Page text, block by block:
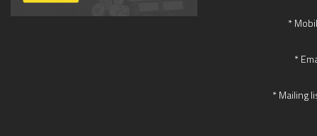
*
*
* Mailing